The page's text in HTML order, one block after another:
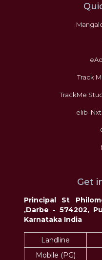
Track
TrackMe
elib
Get
Principal St
,Darbe - 574202,
Karnataka India
Landline
Mobile (PG)